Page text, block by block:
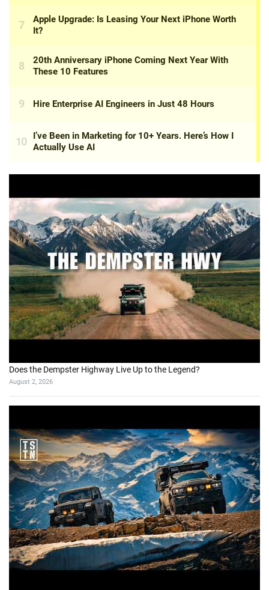
Does the Dempster Highway Live Up to the Legend?
August 2, 2026